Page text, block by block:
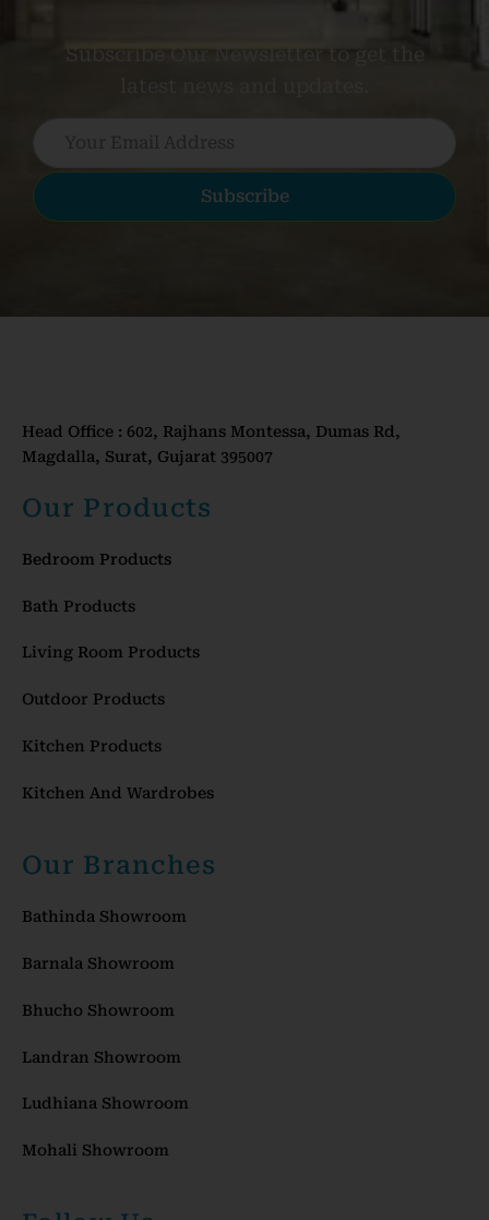
Subscribe Our Newsletter to get the
Subscribe
Head Office : 602, Rajhans Montessa, Dumas Rd,
Magdalla, Surat, Gujarat 395007
Our Products
Bedroom Products
Bath Products
Living Room Products
Outdoor Products
Kitchen Products
Kitchen And Wardrobes
Our Branches
Bathinda Showroom
Barnala Showroom
Bhucho Showroom
Landran Showroom
Ludhiana Showroom
Mohali Showroom